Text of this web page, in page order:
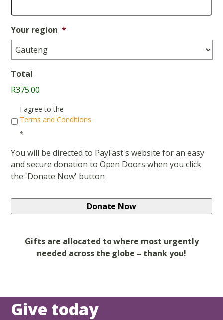
Your region *
Total
R375.00
Consent *
I agree to the
Terms and Conditions
*
You will be directed to PayFast's website for an easy
and secure donation to Open Doors when you click
the 'Donate Now' button
Gifts are allocated to where most urgently
needed across the globe – thank you!
Give today